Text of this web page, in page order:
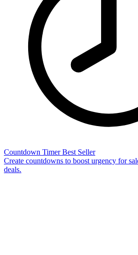
Countdown Timer Best Seller
Create countdowns to boost urgency for
deals.